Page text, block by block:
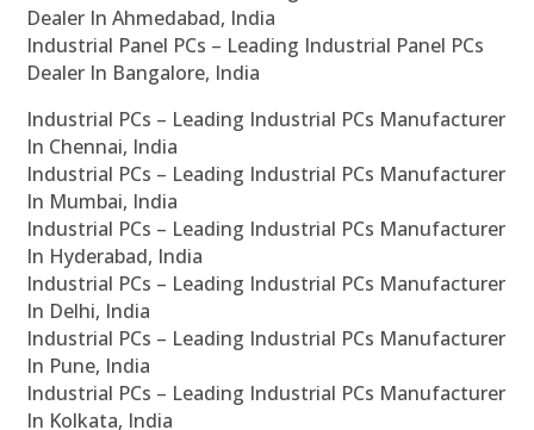
Dealer In Ahmedabad, India
Industrial Panel PCs – Leading Industrial Panel PCs
Dealer In Bangalore, India
Industrial PCs – Leading Industrial PCs Manufacturer
In Chennai, India
Industrial PCs – Leading Industrial PCs Manufacturer
In Mumbai, India
Industrial PCs – Leading Industrial PCs Manufacturer
In Hyderabad, India
Industrial PCs – Leading Industrial PCs Manufacturer
In Delhi, India
Industrial PCs – Leading Industrial PCs Manufacturer
In Pune, India
Industrial PCs – Leading Industrial PCs Manufacturer
In Kolkata, India